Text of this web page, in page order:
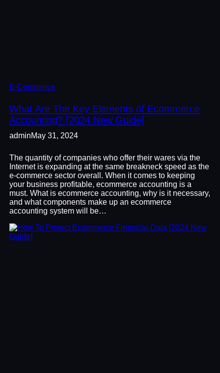
E-Commerce
What Are The Key Elements of Ecommerce
Accounting? [2024 New Guide]
adminMay 31, 2024
The quantity of companies who offer their wares via the
Internet is expanding at the same breakneck speed as the
e-commerce sector overall. When it comes to keeping
your business profitable, ecommerce accounting is a
must. What is ecommerce accounting, why is it necessary,
and what components make up an ecommerce
accounting system will be…